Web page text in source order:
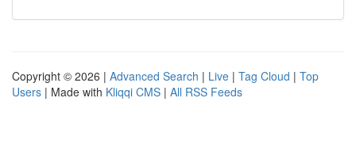
Copyright © 2026 | Advanced Search | Live | Tag Cloud | Top
Users | Made with Kliqqi CMS | All RSS Feeds